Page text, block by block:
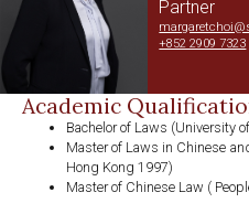
Partner
+852 2909 7323
Academic
Bachelor of Laws (University
Master of Laws in Chinese
Hong Kong 1997)
Master of Chinese Law (